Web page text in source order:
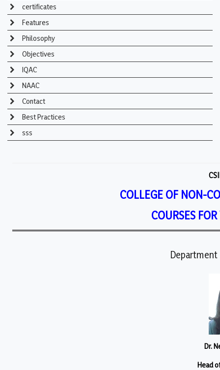
certificates
Features
Philosophy
Objectives
IQAC
NAAC
Contact
Best Practices
sss
COLLEGE OF NON-
COURSES
Department
Dr.
Head